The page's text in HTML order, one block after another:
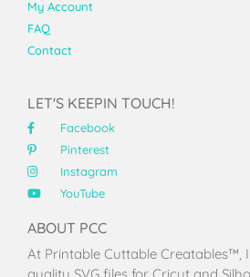
My Account
FAQ
Contact
LET'S KEEPIN TOUCH!
Facebook
Pinterest
Instagram
YouTube
ABOUT PCC
At Printable Cuttable Creatables™,
quality SVG files for Cricut and